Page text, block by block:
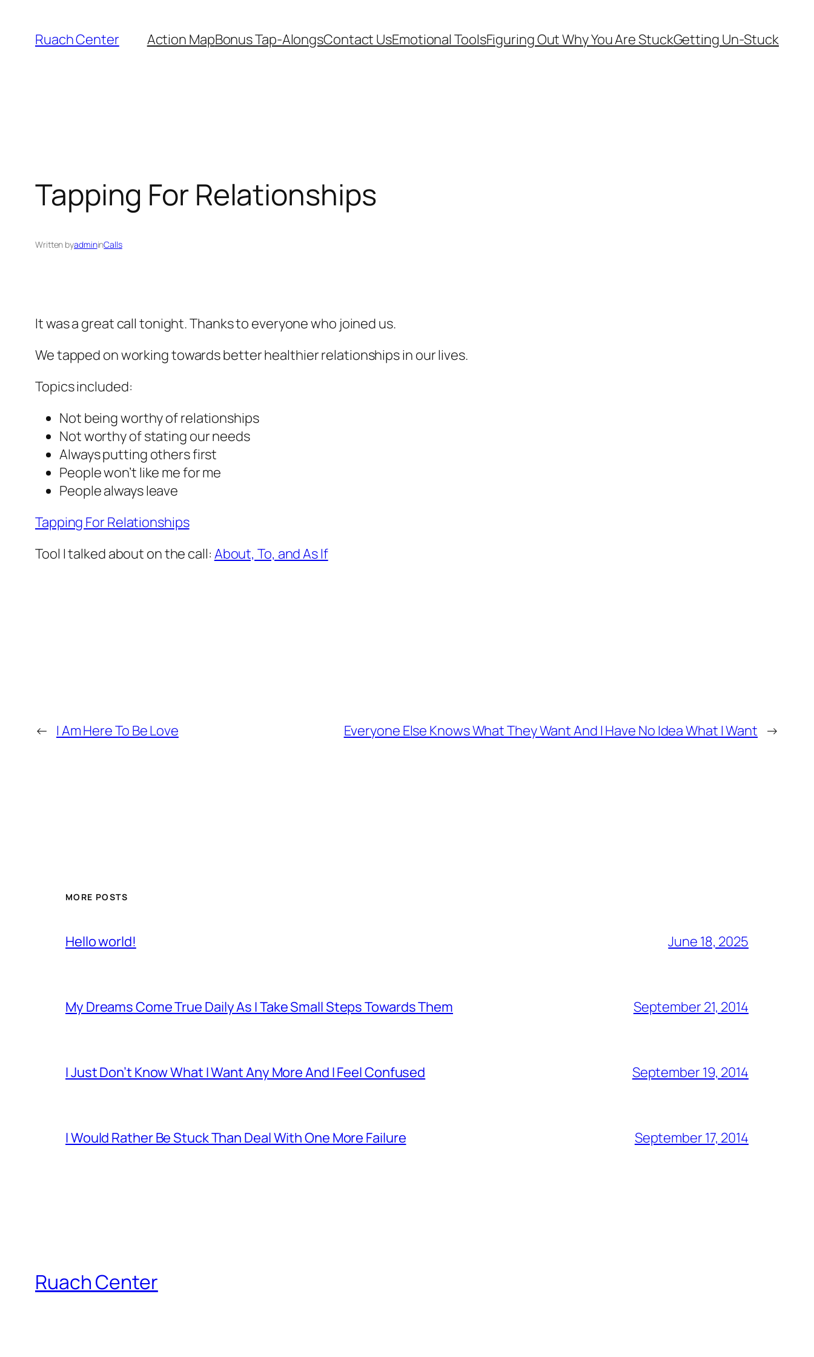
content
Ruach Center Action MapBonus Tap-AlongsContact UsEmotional ToolsFiguring Out Why You Are StuckGetting Un-Stuck
Tapping For Relationships
Written byadmininCalls
It was a great call tonight. Thanks to everyone who joined us.
We tapped on working towards better healthier relationships in our lives.
Topics included:
Not being worthy of relationships
Not worthy of stating our needs
Always putting others first
People won’t like me for me
People always leave
Tapping For Relationships
Tool I talked about on the call: About, To, and As If
← I Am Here To Be Love Everyone Else Knows What They Want And I Have No Idea What I Want →
MORE POSTS
Hello world! June 18, 2025
My Dreams Come True Daily As I Take Small Steps Towards Them September 21, 2014
I Just Don’t Know What I Want Any More And I Feel Confused September 19, 2014
I Would Rather Be Stuck Than Deal With One More Failure September 17, 2014
Ruach Center